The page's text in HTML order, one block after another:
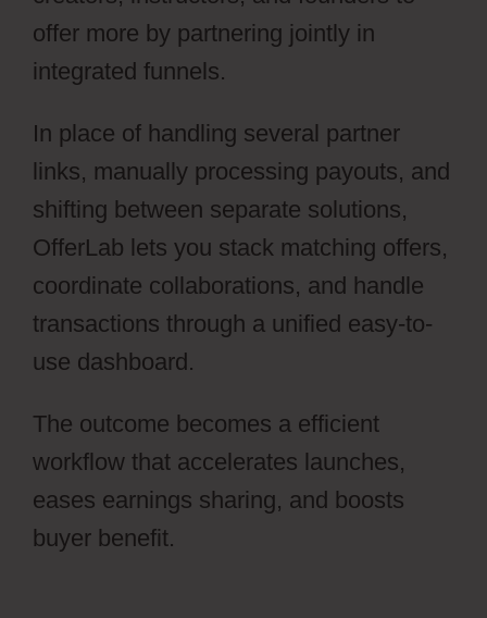
offer more by partnering jointly in
integrated funnels.
In place of handling several partner
links, manually processing payouts, and
shifting between separate solutions,
OfferLab lets you stack matching offers,
coordinate collaborations, and handle
transactions through a unified easy-to-
use dashboard.
The outcome becomes a efficient
workflow that accelerates launches,
eases earnings sharing, and boosts
buyer benefit.